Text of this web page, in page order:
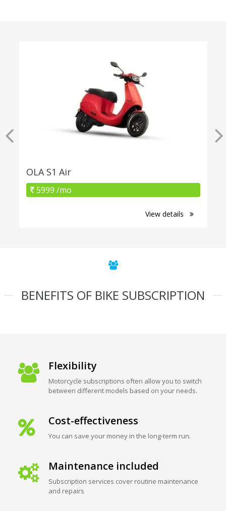
OLA S1 Air
5999 /mo
View details
BENEFITS OF BIKE SUBSCRIPTION
Flexibility
Motorcycle subscriptions often allow you to switch
between different models based on your needs.
Cost-effectiveness
You can save your money in the long-term run.
Maintenance included
Subscription services cover routine maintenance
and repairs